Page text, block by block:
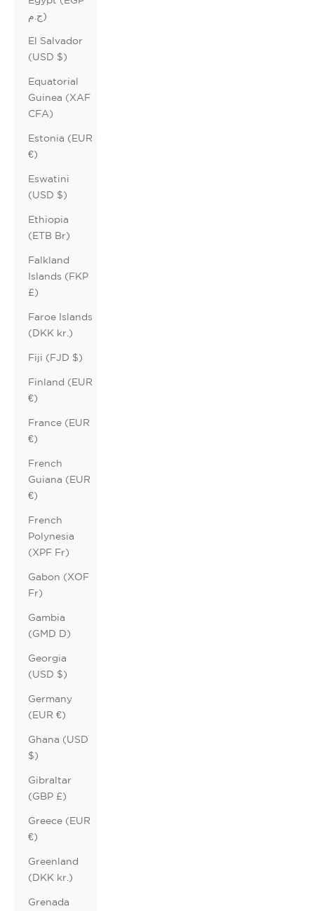
ج.م)
El Salvador
(USD $)
Equatorial
Guinea (XAF
CFA)
Estonia (EUR
€)
Eswatini
(USD $)
Ethiopia
(ETB Br)
Falkland
Islands (FKP
£)
Faroe Islands
(DKK kr.)
Fiji (FJD $)
Finland (EUR
€)
France (EUR
€)
French
Guiana (EUR
€)
French
Polynesia
(XPF Fr)
Gabon (XOF
Fr)
Gambia
(GMD D)
Georgia
(USD $)
Germany
(EUR €)
Ghana (USD
$)
Gibraltar
(GBP £)
Greece (EUR
€)
Greenland
(DKK kr.)
Grenada